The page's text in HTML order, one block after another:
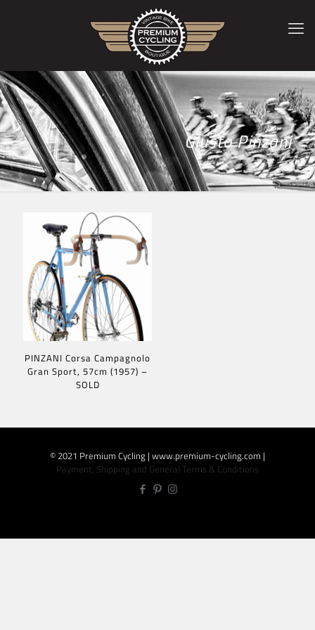
Giusto Pinzani
PINZANI Corsa Campagnolo
Gran Sport, 57cm (1957) –
SOLD
© 2021 Premium Cycling | www.premium-cycling.com |
Payment, Shipping and General Terms & Conditions